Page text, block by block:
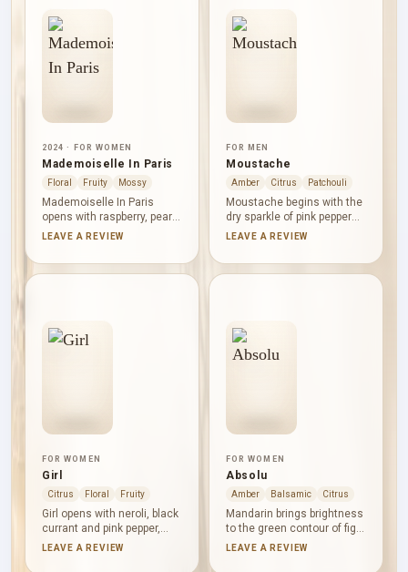
and ambergris for a smooth
finish.
2024 · FOR WOMEN
Mademoiselle In Paris
Floral Fruity Mossy
Mademoiselle In Paris
opens with raspberry, pear
and bergamot: juicy, sweet
jasmine and orchid shape
the floral centre, while
and muted woody depth.
LEAVE A REVIEW
FOR MEN
Moustache
Amber Citrus Patchouli
Moustache begins with the
dry sparkle of pink pepper
and the brightness of
cedar and Bulgarian rose
create a poised woody-
resinous, softly earthy
base.
LEAVE A REVIEW
FOR WOMEN
Girl
Citrus Floral Fruity
Girl opens with neroli, black
currant and pink pepper,
balancing citrus clarity,
LEAVE A REVIEW
FOR WOMEN
Absolu
Amber Balsamic Citrus
Mandarin brings brightness
to the green contour of fig
leaf before orange
LEAVE A REVIEW